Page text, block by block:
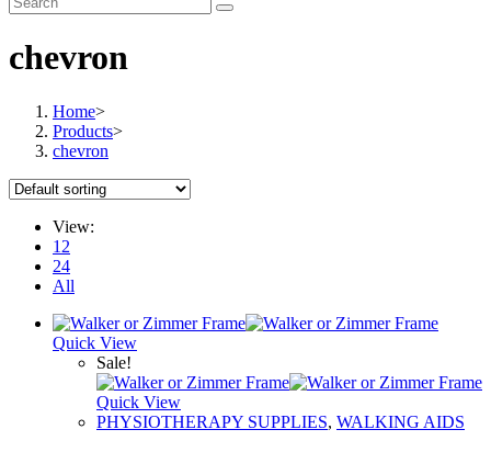
chevron
Home>
Products>
chevron
View:
12
24
All
Quick View
Sale!
Quick View
PHYSIOTHERAPY SUPPLIES, WALKING AIDS